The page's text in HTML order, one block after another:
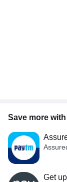
Save more
Get